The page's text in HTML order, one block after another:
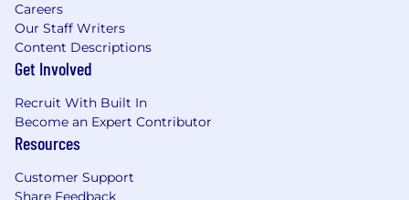
Careers
Our Staff Writers
Content Descriptions
Get Involved
Recruit With Built In
Become an Expert Contributor
Resources
Customer Support